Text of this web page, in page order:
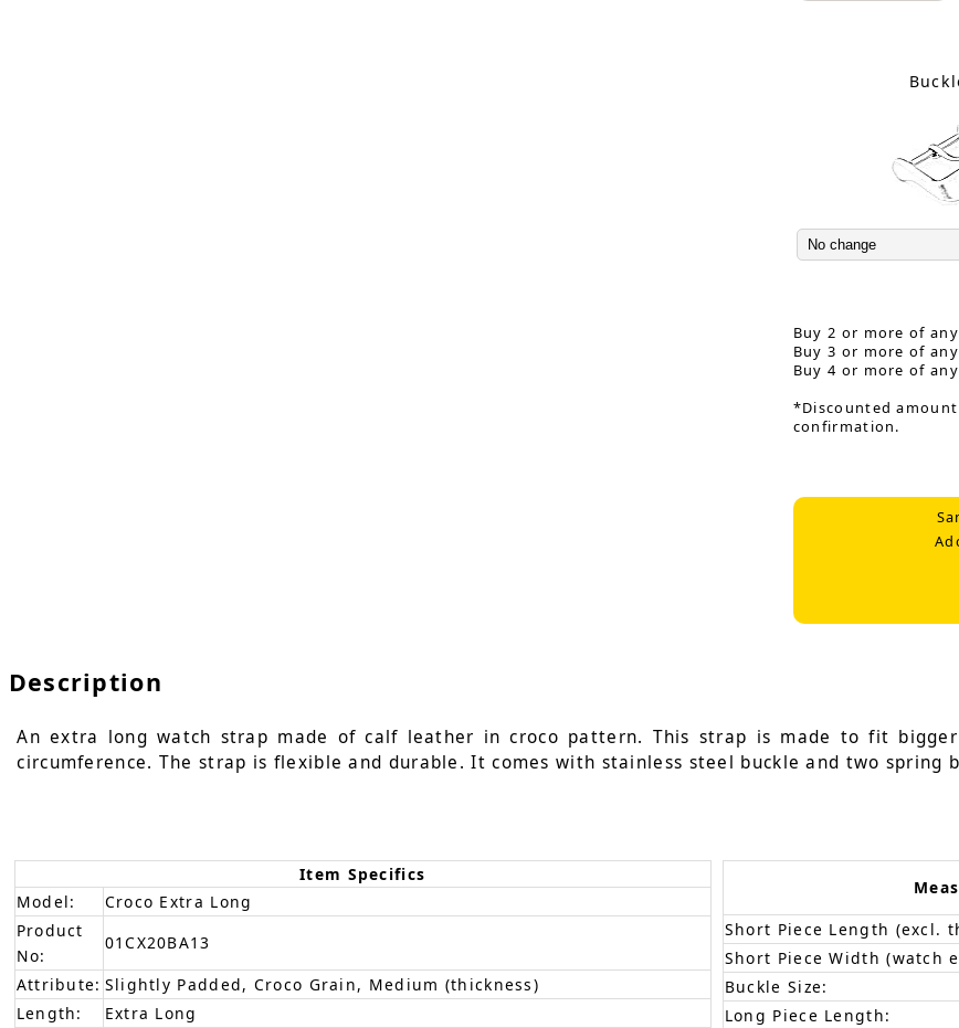
Buy 2 or more of
Buy 3 or more of
Buy 4 or more of
*Discounted
confirmation.
Description
An extra long watch strap made of calf leather in croco pattern. This strap is made to fit
circumference. The strap is flexible and durable. It comes with stainless steel buckle and two spring
Item Specifics
Model:
Croco Extra Long
Product
No:
01CX20BA13
Attribute: Slightly Padded, Croco Grain, Medium (thickness)
Length:
Extra Long
Short Piece Length (excl.
Short Piece Width (watch
Buckle Size:
Long Piece Length: